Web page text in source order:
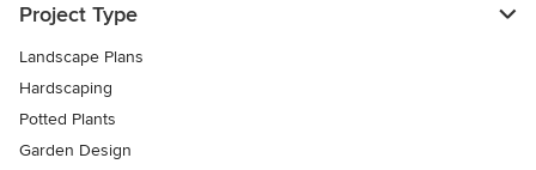
Project Type
Landscape Plans
Hardscaping
Potted Plants
Garden Design